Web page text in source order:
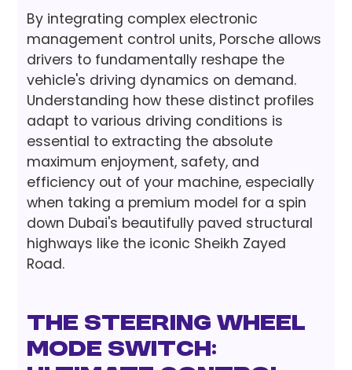
By integrating complex electronic
management control units, Porsche allows
drivers to fundamentally reshape the
vehicle's driving dynamics on demand.
Understanding how these distinct profiles
adapt to various driving conditions is
essential to extracting the absolute
maximum enjoyment, safety, and
efficiency out of your machine, especially
when taking a premium model for a spin
down Dubai's beautifully paved structural
highways like the iconic Sheikh Zayed
Road.
The Steering Wheel
Mode Switch: